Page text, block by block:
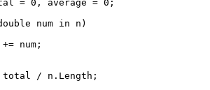
= 0, average = 0;
num in n)
+= num;
/ n.Length;